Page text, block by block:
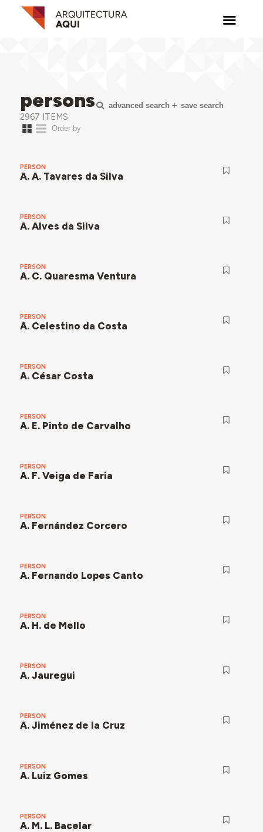
persons
2967 ITEMS
advanced search save search
PERSON
A. A. Tavares da Silva
PERSON
A. Alves da Silva
PERSON
A. C. Quaresma Ventura
PERSON
A. Celestino da Costa
PERSON
A. César Costa
PERSON
A. E. Pinto de Carvalho
PERSON
A. F. Veiga de Faria
PERSON
A. Fernández Corcero
PERSON
A. Fernando Lopes Canto
PERSON
A. H. de Mello
PERSON
A. Jauregui
PERSON
A. Jiménez de la Cruz
PERSON
A. Luiz Gomes
PERSON
A. M. L. Bacelar